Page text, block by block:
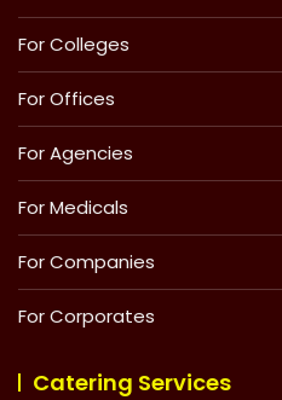
For Colleges
For Offices
For Agencies
For Medicals
For Companies
For Corporates
Catering Services